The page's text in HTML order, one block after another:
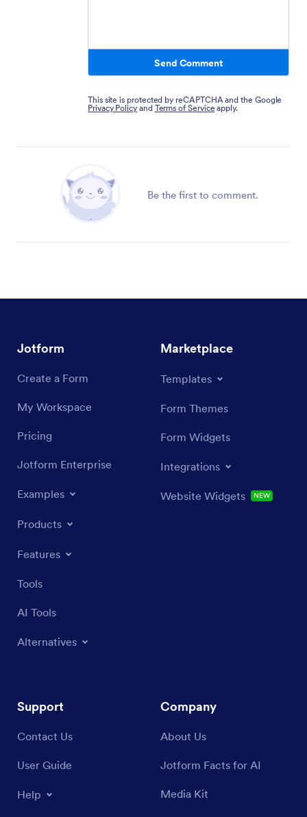
Send Comment
This site is protected by reCAPTCHA and the Google
Privacy Policy and Terms of Service apply.
Be the first to comment.
Jotform
Create a Form
My Workspace
Pricing
Jotform Enterprise
Examples
Products
Features
Tools
AI Tools
Alternatives
Marketplace
Templates
Form Themes
Form Widgets
Integrations
Website Widgets NEW
Support
Contact Us
User Guide
Help
Company
About Us
Jotform Facts for AI
Media Kit